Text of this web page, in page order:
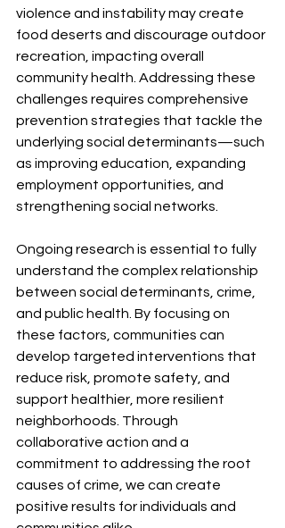
violence and instability may create
food deserts and discourage outdoor
recreation, impacting overall
community health. Addressing these
challenges requires comprehensive
prevention strategies that tackle the
underlying social determinants—such
as improving education, expanding
employment opportunities, and
strengthening social networks.
Ongoing research is essential to fully
understand the complex relationship
between social determinants, crime,
and public health. By focusing on
these factors, communities can
develop targeted interventions that
reduce risk, promote safety, and
support healthier, more resilient
neighborhoods. Through
collaborative action and a
commitment to addressing the root
causes of crime, we can create
positive results for individuals and